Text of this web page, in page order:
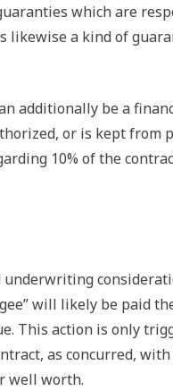
which are
likewise a kind of
additionally be a
or is kept from
10% of the
will likely be paid
This action is only
as concurred,
well worth.